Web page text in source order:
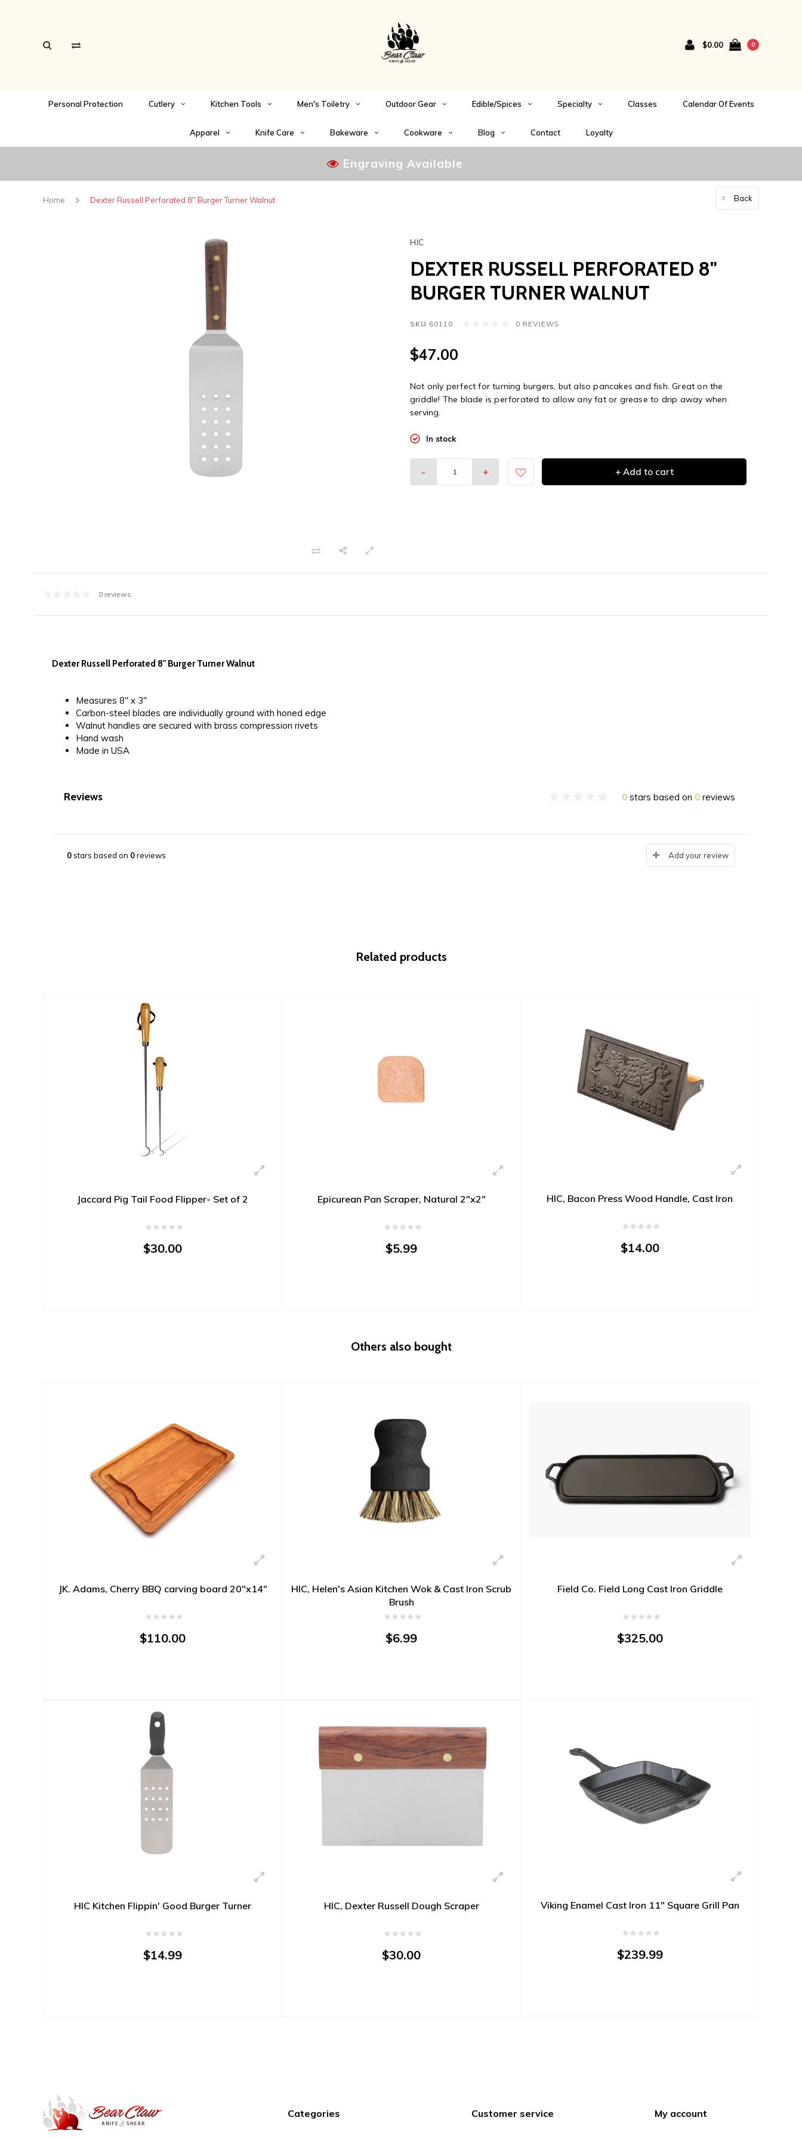
$0.00 0
Personal Protection Cutlery Kitchen Tools Men's Toiletry Outdoor Gear Edible/Spices Specialty Classes Calendar Of Events
Apparel Knife Care Bakeware Cookware Blog Contact Loyalty
Engraving Available
Home Dexter Russell Perforated 8" Burger Turner Walnut Back
HIC
DEXTER RUSSELL PERFORATED 8"
BURGER TURNER WALNUT
SKU 60110 0 REVIEWS
$47.00
Not only perfect for turning burgers, but also pancakes and fish. Great on the
griddle! The blade is perforated to allow any fat or grease to drip away when
serving.
In stock
- + + Add to cart
0 reviews
Dexter Russell Perforated 8" Burger Turner Walnut
Measures 8" x 3"
Carbon-steel blades are individually ground with honed edge
Walnut handles are secured with brass compression rivets
Hand wash
Made in USA
Reviews 0 stars based on 0 reviews
0stars based on 0reviews Add your review
Related products
Jaccard Pig Tail Food Flipper- Set of 2
$30.00
Epicurean Pan Scraper, Natural 2"x2"
$5.99
HIC, Bacon Press Wood Handle, Cast Iron
$14.00
Others also bought
JK. Adams, Cherry BBQ carving board 20"x14"
$110.00
HIC, Helen's Asian Kitchen Wok & Cast Iron Scrub
Brush
$6.99
Field Co. Field Long Cast Iron Griddle
$325.00
HIC Kitchen Flippin' Good Burger Turner
$14.99
HIC, Dexter Russell Dough Scraper
$30.00
Viking Enamel Cast Iron 11" Square Grill Pan
$239.99
Categories Customer service My account